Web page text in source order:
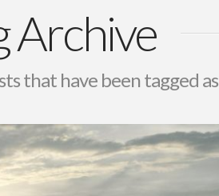
Archive
that have been tagged as